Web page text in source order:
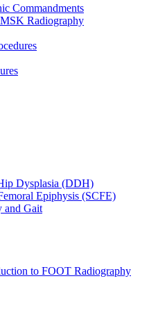
Commandments
Radiography
Dysplasia (DDH)
Epiphysis (SCFE)
and Gait
to FOOT Radiography